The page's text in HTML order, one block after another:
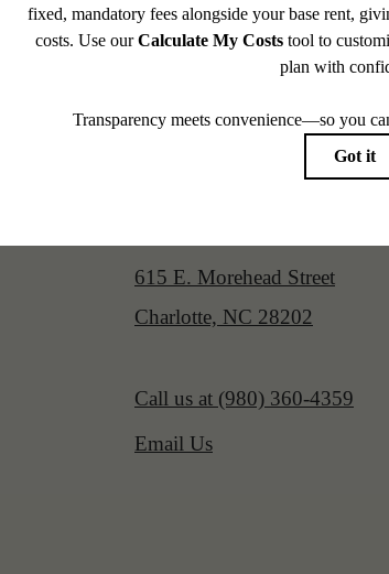
615 E. Morehead Street
Charlotte, NC 28202
Call us at (980) 360-4359
Email Us